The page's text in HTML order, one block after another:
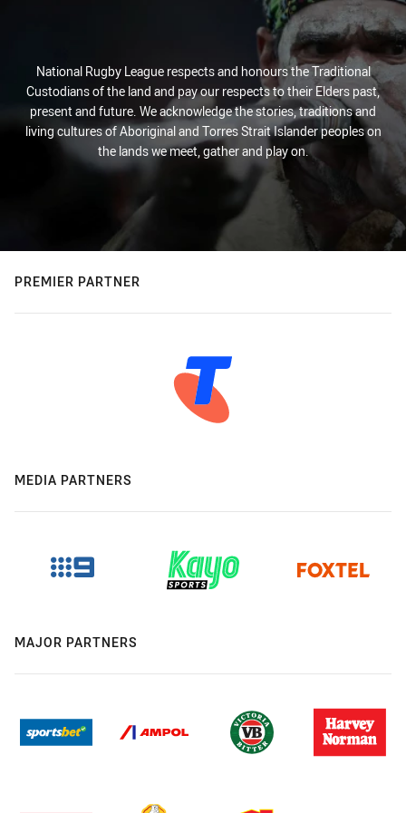
National Rugby League respects and honours the Traditional
Custodians of the land and pay our respects to their Elders past,
present and future. We acknowledge the stories, traditions and
living cultures of Aboriginal and Torres Strait Islander peoples on
the lands we meet, gather and play on.
PREMIER PARTNER
MEDIA PARTNERS
MAJOR PARTNERS